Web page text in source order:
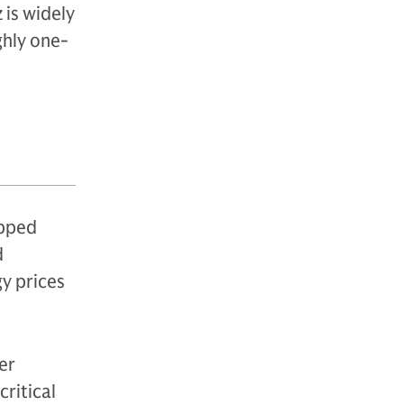
is widely
one-
prices